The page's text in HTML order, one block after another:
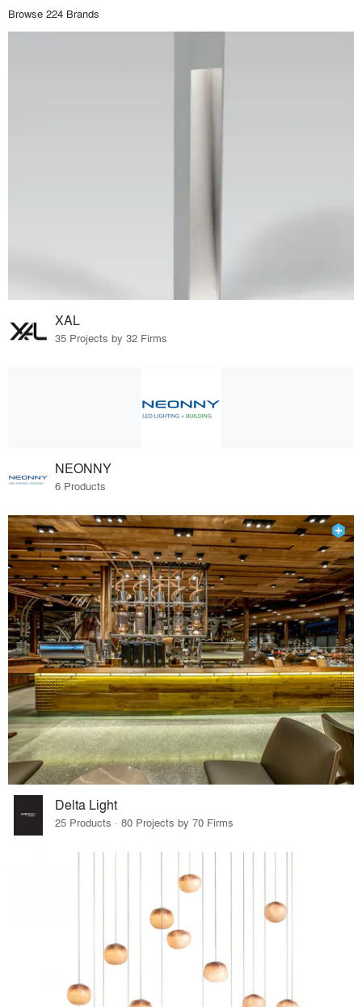
Browse 224 Brands
XAL
35 Projects by 32 Firms
NEONNY
6 Products
Delta Light
25 Products · 80 Projects by 70 Firms